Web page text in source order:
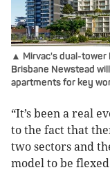
▲ Mirvac's dual-tower
Brisbane Newstead
apartments for key
“It’s been a real
to the fact that
two sectors and
model to be